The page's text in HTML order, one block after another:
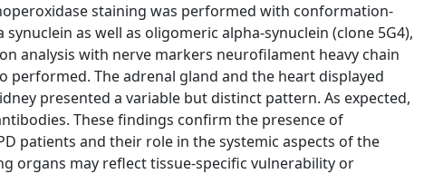
staining was performed with conformation-
as well as oligomeric alpha-synuclein (clone 5G4),
analysis with nerve markers neurofilament heavy chain
performed. The adrenal gland and the heart displayed
presented a variable but distinct pattern. As expected,
These findings confirm the presence of
patients and their role in the systemic aspects of the
organs may reflect tissue-specific vulnerability or